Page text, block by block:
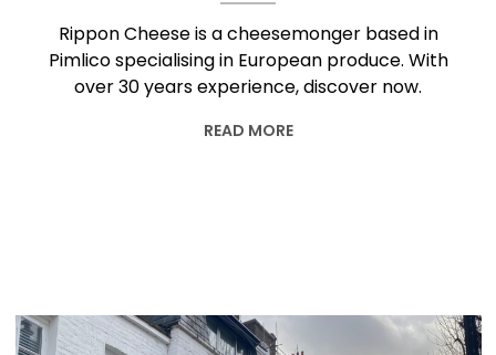
Rippon Cheese is a cheesemonger based in
Pimlico specialising in European produce. With
over 30 years experience, discover now.
READ MORE